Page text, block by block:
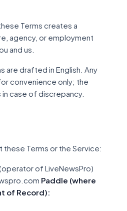
Terms creates a
agency, or employment
and us.
are drafted in English. Any
convenience only; the
case of discrepancy.
these Terms or the Service:
of LiveNewsPro)
Paddle (where
of Record):